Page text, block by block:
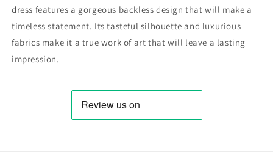
dress features a gorgeous backless design that will make a
timeless statement. Its tasteful silhouette and luxurious
fabrics make it a true work of art that will leave a lasting
impression.